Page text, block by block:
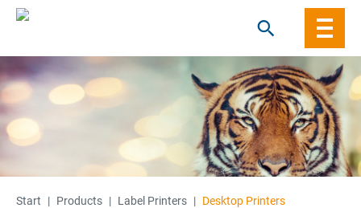
Skip
to
content
Start | Products | Label Printers | Desktop Printers